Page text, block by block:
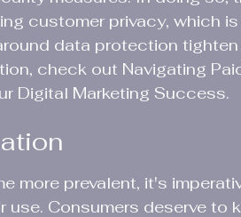
customer privacy, which
data protection
check out Navigating
Digital Marketing Success.
more prevalent, it's
Consumers deserve to